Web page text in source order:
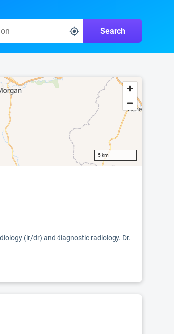
Search
5 km
(ir/dr) and diagnostic radiology. Dr.